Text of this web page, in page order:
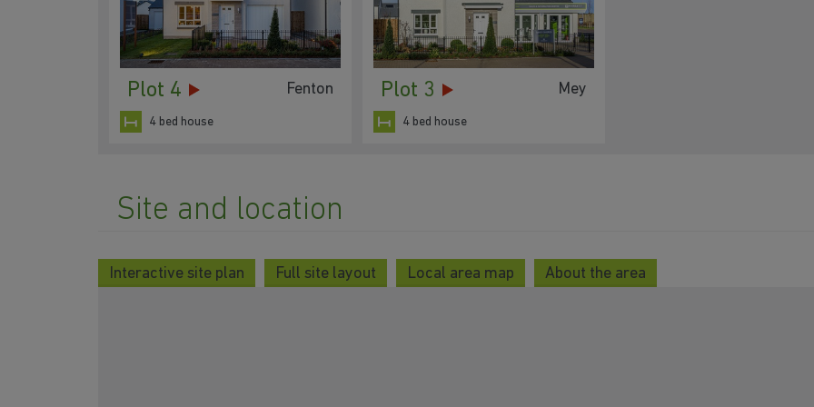
Plot 4 Fenton
4 bed house
Plot 3 Mey
4 bed house
Site and location
Interactive site plan Full site layout Local area map About the area